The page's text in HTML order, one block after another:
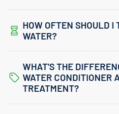
HOW OFTEN SHOULD I
WATER?
WHAT'S THE
WATER CONDITIONER
TREATMENT?